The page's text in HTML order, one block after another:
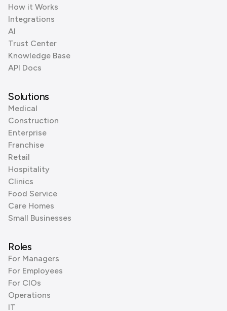
How it Works
Integrations
AI
Trust Center
Knowledge Base
API Docs
Solutions
Medical
Construction
Enterprise
Franchise
Retail
Hospitality
Clinics
Food Service
Care Homes
Small Businesses
Roles
For Managers
For Employees
For CIOs
Operations
IT